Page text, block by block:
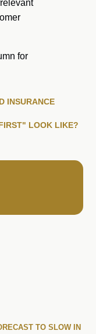
for
INSURANCE
LOOK LIKE?
TO SLOW IN